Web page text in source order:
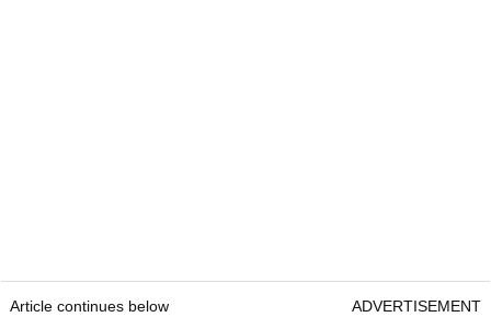
Article continues below ADVERTISEMENT